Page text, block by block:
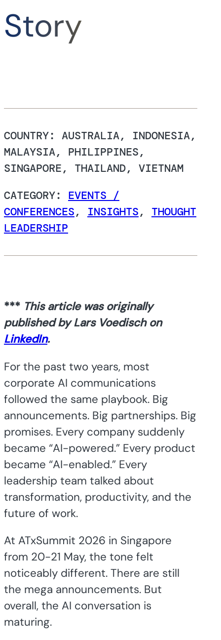
Story
COUNTRY: AUSTRALIA, INDONESIA,
MALAYSIA, PHILIPPINES,
SINGAPORE, THAILAND, VIETNAM
CATEGORY: EVENTS /
CONFERENCES, INSIGHTS, THOUGHT
LEADERSHIP
*** This article was originally
published by Lars Voedisch on
LinkedIn.
For the past two years, most
corporate AI communications
followed the same playbook. Big
announcements. Big partnerships. Big
promises. Every company suddenly
became “AI-powered.” Every product
became “AI-enabled.” Every
leadership team talked about
transformation, productivity, and the
future of work.
At ATxSummit 2026 in Singapore
from 20-21 May, the tone felt
noticeably different. There are still
the mega announcements. But
overall, the AI conversation is
maturing.